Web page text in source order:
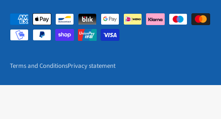
Terms and ConditionsPrivacy statement